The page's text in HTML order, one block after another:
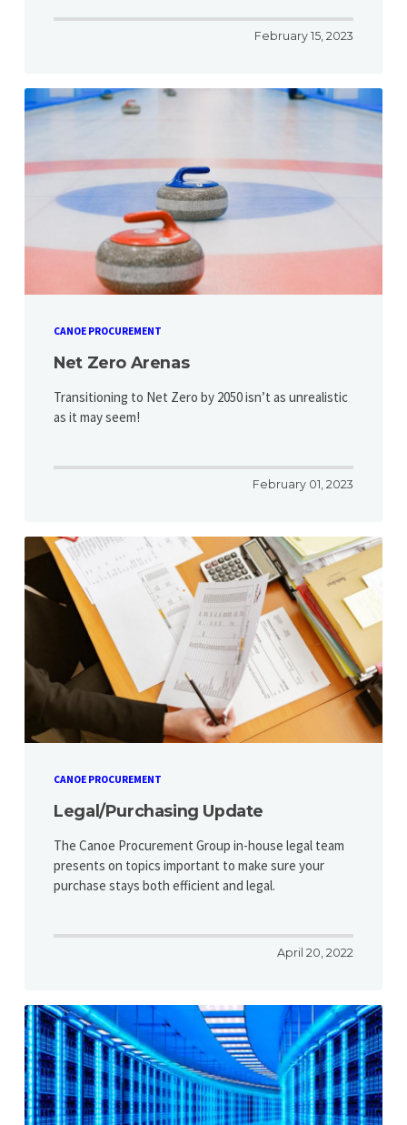
February 15, 2023
CANOE PROCUREMENT
Net Zero Arenas
Transitioning to Net Zero by 2050 isn’t as unrealistic
as it may seem!
February 01, 2023
CANOE PROCUREMENT
Legal/Purchasing Update
The Canoe Procurement Group in-house legal team
presents on topics important to make sure your
purchase stays both efficient and legal.
April 20, 2022